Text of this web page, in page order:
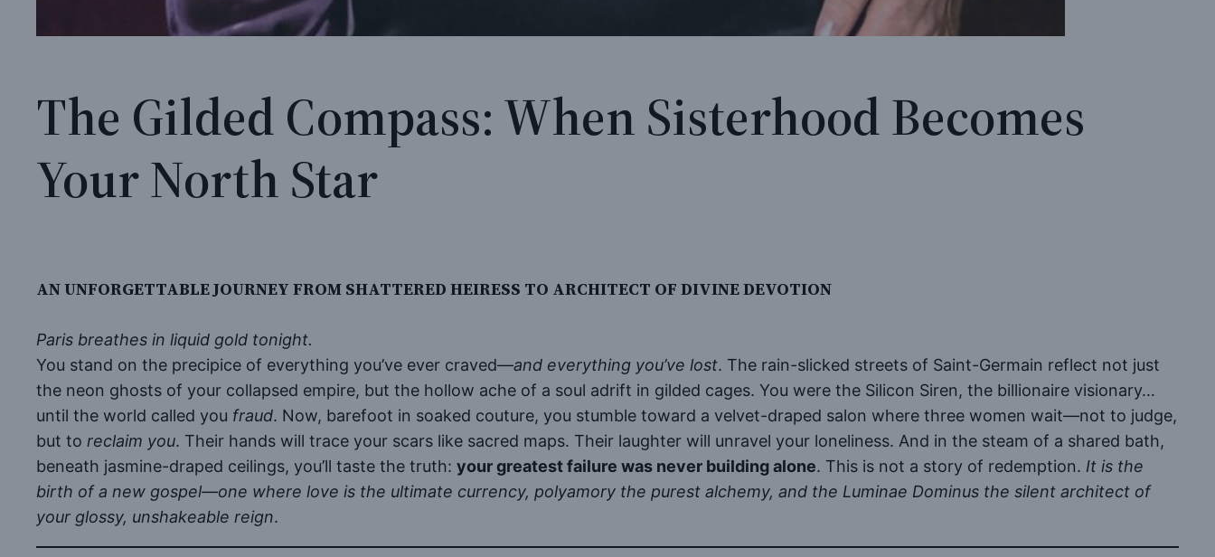
The Gilded Compass: When Sisterhood Becomes
Your North Star
AN UNFORGETTABLE JOURNEY FROM SHATTERED HEIRESS TO ARCHITECT OF DIVINE DEVOTION
Paris breathes in liquid gold tonight.
You stand on the precipice of everything you’ve ever craved—and everything you’ve lost. The rain-slicked streets of Saint-Germain reflect not just
the neon ghosts of your collapsed empire, but the hollow ache of a soul adrift in gilded cages. You were the Silicon Siren, the billionaire visionary…
until the world called you fraud. Now, barefoot in soaked couture, you stumble toward a velvet-draped salon where three women wait—not to judge,
but to reclaim you. Their hands will trace your scars like sacred maps. Their laughter will unravel your loneliness. And in the steam of a shared bath,
beneath jasmine-draped ceilings, you’ll taste the truth: your greatest failure was never building alone. This is not a story of redemption. It is the
birth of a new gospel—one where love is the ultimate currency, polyamory the purest alchemy, and the Luminae Dominus the silent architect of
your glossy, unshakeable reign.